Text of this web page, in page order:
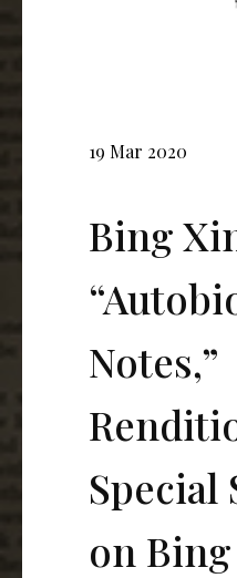
19 Mar 2020
Bing
Notes,”
Special
on